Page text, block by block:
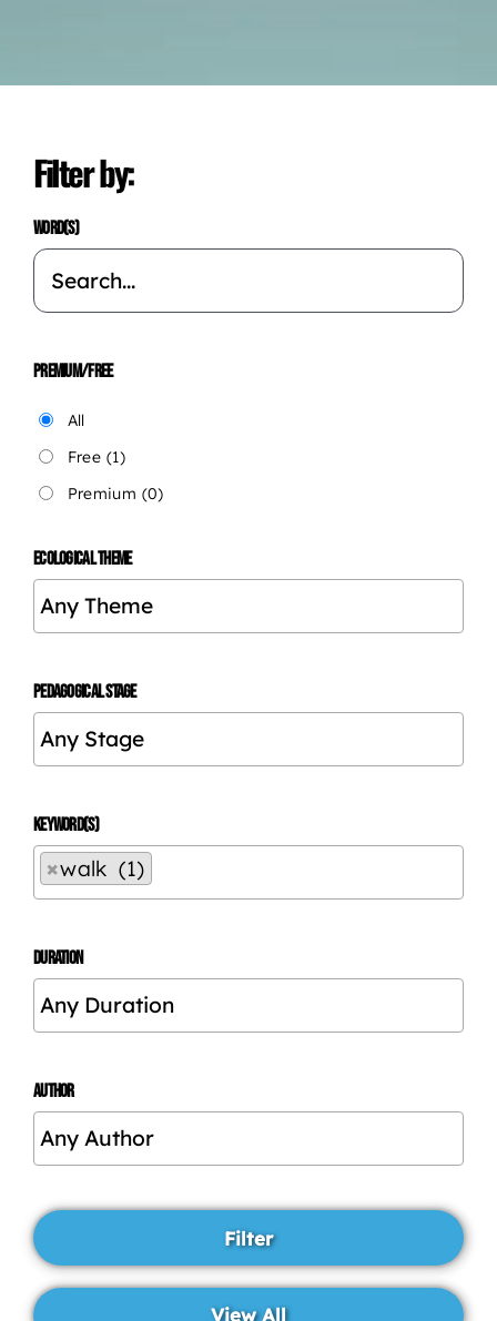
Filter by:
WORD(S)
PREMIUM/FREE
All
Free (1)
Premium (0)
ECOLOGICAL THEME
PEDAGOGICAL STAGE
KEYWORD(S)
×walk (1)
DURATION
AUTHOR